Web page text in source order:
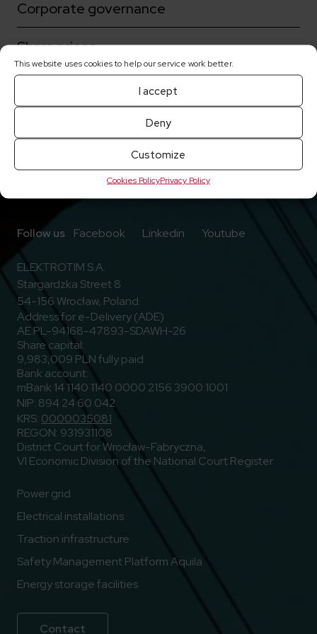
This website uses cookies to help our service work better.
I accept
Deny
Customize
Cookies PolicyPrivacy Policy
Corporate governance
Share prices
Follow us Facebook Go to Facebook
Linkedin Go to Linkedin
Youtube
ELEKTROTIM S.A.
Stargardzka Street 8
54-156 Wrocław, Poland
Address for e-Delivery (ADE)
AE:PL-94168-47893-SDAWH-26
Share capital:
9,983,009 PLN fully paid
Bank account:
mBank 14 1140 1140 0000 2156 3900 1001
NIP: 894 24 60 042
KRS: 0000035081
REGON: 931931108
District Court for Wrocław-Fabryczna,
VI Economic Division of the National Court Register
Power grid
Electrical installations
Traction infrastructure
Safety Management Platform Aquila
Energy storage facilities
Contact